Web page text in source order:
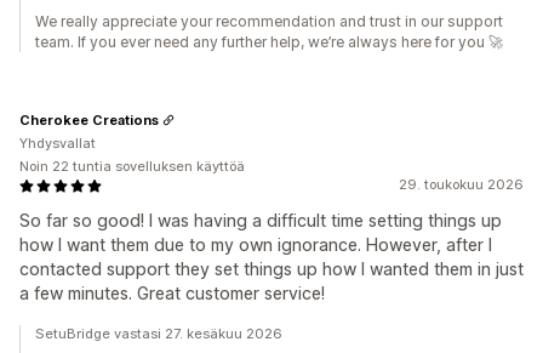
We really appreciate your recommendation and trust in our support
team. If you ever need any further help, we’re always here for you 🚀
29. toukokuu 2026
So far so good! I was having a difficult time setting things up
how I want them due to my own ignorance. However, after I
contacted support they set things up how I wanted them in just
a few minutes. Great customer service!
Cherokee Creations
Yhdysvallat
Noin 22 tuntia sovelluksen käyttöä
SetuBridge vastasi 27. kesäkuu 2026